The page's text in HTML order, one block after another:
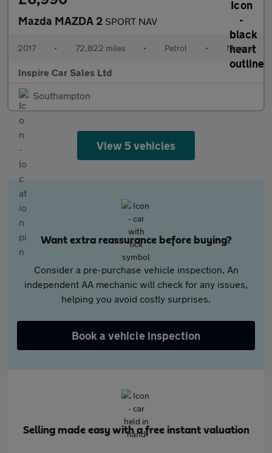
Mazda MAZDA 2 SPORT NAV
2017 • 72,822 miles • Petrol • Manual
Inspire Car Sales Ltd
Southampton
View 5 vehicles
Want extra reassurance before buying?
Consider a pre-purchase vehicle inspection. An
independent AA mechanic will check for any issues,
helping you avoid costly surprises.
Book a vehicle inspection
Selling made easy with a free instant valuation